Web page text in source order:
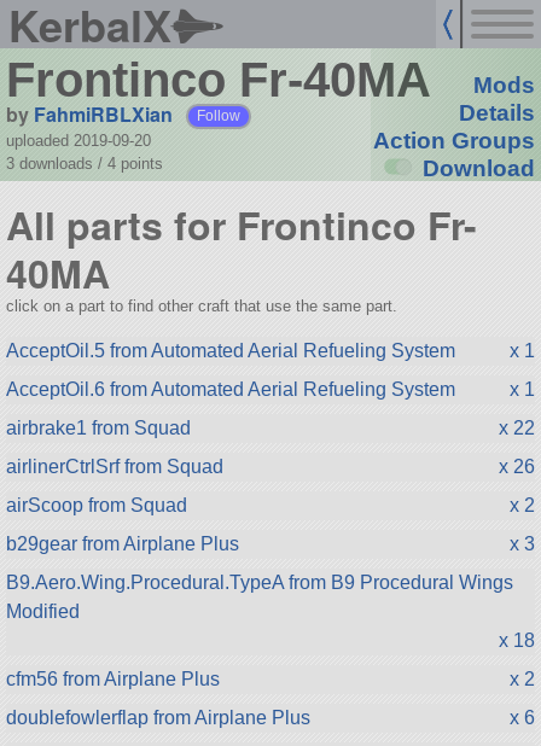
KerbalX
Frontinco Fr-40MA
by FahmiRBLXian Follow
uploaded 2019-09-20
3 downloads / 4 points
Mods
Details
Action Groups
Download
All parts for Frontinco Fr-
40MA
click on a part to find other craft that use the same part.
AcceptOil.5 from Automated Aerial Refueling System
x 1
AcceptOil.6 from Automated Aerial Refueling System
x 1
airbrake1 from Squad
x 22
airlinerCtrlSrf from Squad
x 26
airScoop from Squad
x 2
b29gear from Airplane Plus
x 3
B9.Aero.Wing.Procedural.TypeA from B9 Procedural Wings
Modified
x 18
cfm56 from Airplane Plus
x 2
doublefowlerflap from Airplane Plus
x 6